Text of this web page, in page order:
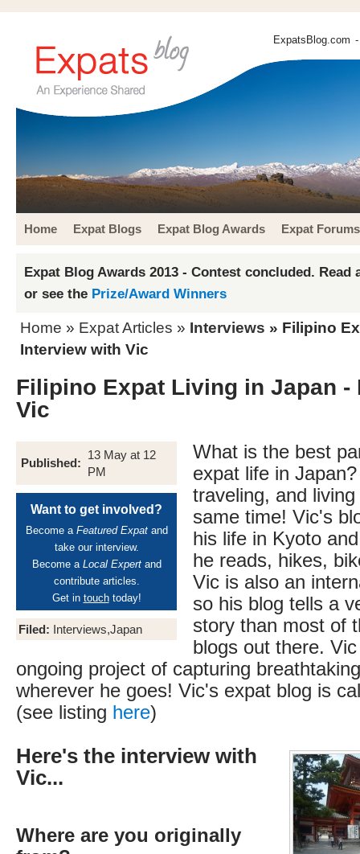
ExpatsBlog.com
Home Expat Blogs Expat Blog Awards Expat Forums
Expat Blog Awards 2013 - Contest concluded. Read
or see the Prize/Award Winners
Home » Expat Articles » Interviews » Filipino
Interview with Vic
Filipino Expat Living in Japan -
Vic
Published:
13 May at 12
PM
Want to get involved?
Become a Featured Expatand
take our interview.
Become a Local Expertand
contribute articles.
Get in touchtoday!
Filed: Interviews,Japan
What is the best
expat life in
traveling, and
same time! Vic's
his life in Kyoto
he reads, hikes,
Vic is also an
so his blog tells a
story than most of
blogs out there.
ongoing project of capturing
wherever he goes! Vic's expat blog is
(see listing here)
Here's the interview with
Vic...
Where are you originally